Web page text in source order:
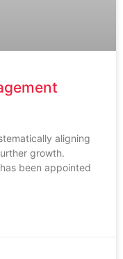
aligning
growth.
been appointed